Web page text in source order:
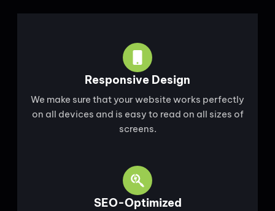
Responsive Design
We make sure that your website works perfectly
on all devices and is easy to read on all sizes of
screens.
SEO-Optimized